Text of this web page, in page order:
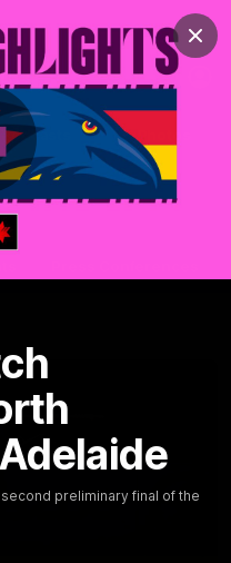
preliminary final of the
Podcasts